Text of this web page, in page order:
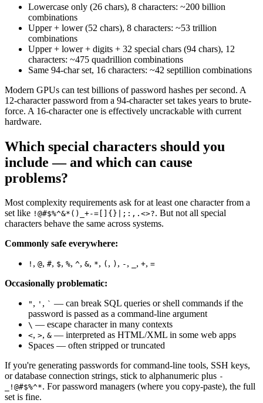
Lowercase only (26 chars), 8 characters: ~200 billion
combinations
Upper + lower (52 chars), 8 characters: ~53 trillion
combinations
Upper + lower + digits + 32 special chars (94 chars), 12
characters: ~475 quadrillion combinations
Same 94-char set, 16 characters: ~42 septillion combinations
Modern GPUs can test billions of password hashes per second. A
12-character password from a 94-character set takes years to brute-
force. A 16-character one is effectively uncrackable with current
hardware.
Which special characters should you
include — and which can cause
problems?
Most complexity requirements ask for at least one character from a
set like !@#$%^&*()_+-=[]{}|;:,.<>?. But not all special
characters behave the same across systems.
Commonly safe everywhere:
! , @, #, $, %, ^, &, *, ( , ) , - , , +, =
Occasionally problematic:
" , ' , ` — can break SQL queries or shell commands if the
password is passed as a command-line argument
\ — escape character in many contexts
<, >, & — interpreted as HTML/XML in some web apps
Spaces — often stripped or truncated
If you're generating passwords for command-line tools, SSH keys,
or database connection strings, stick to alphanumeric plus -
_!@#$%^*. For password managers (where you copy-paste), the full
set is fine.